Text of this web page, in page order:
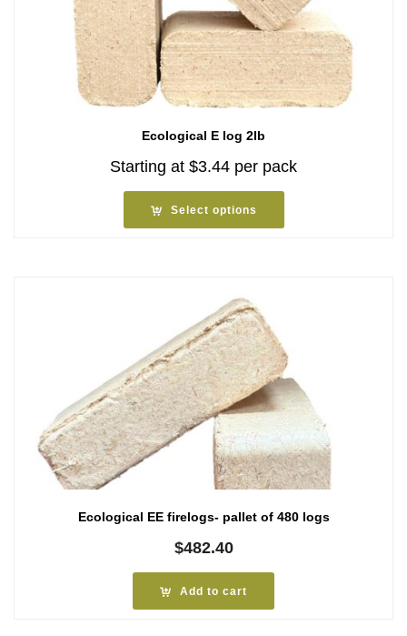
Ecological E log 2lb
Starting at $3.44 per pack
Select options
Ecological EE firelogs- pallet of 480 logs
$482.40
Add to cart